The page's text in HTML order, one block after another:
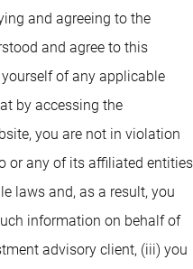
and agreeing to the
and agree to this
of any applicable
by accessing the
you are not in violation
or any of its affiliated entities
laws and, as a result, you
information on behalf of
advisory client, (iii) you